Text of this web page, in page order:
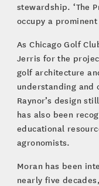
stewardship. ‘The
occupy a
As Chicago Golf
Jerris for the
golf architecture
understanding and
Raynor’s design
has also been
educational
agronomists.
Moran has been
nearly five